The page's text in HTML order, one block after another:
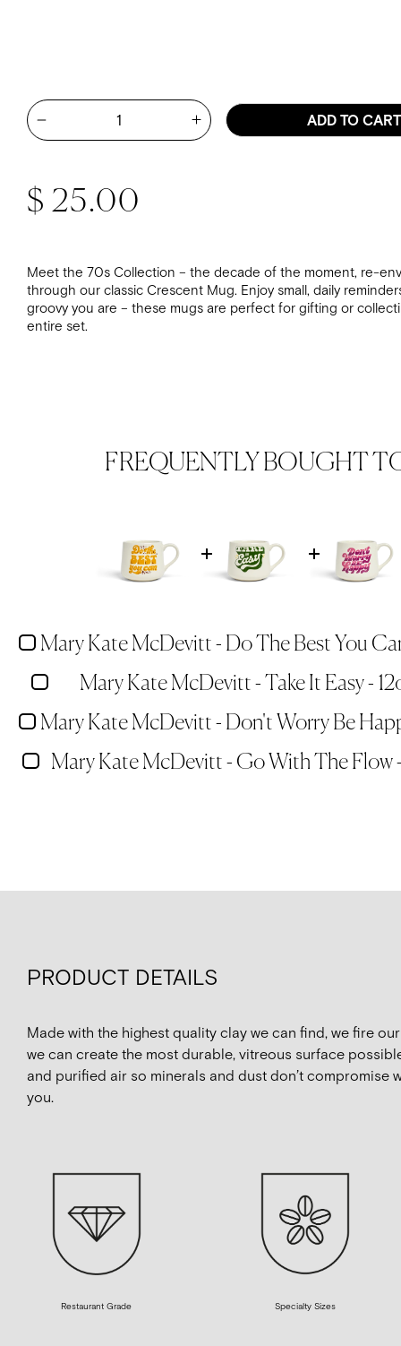
Meet the 70s Collection – the decade of the moment, re-
through our classic Crescent Mug. Enjoy small, daily
groovy you are – these mugs are perfect for gifting or
entire set.
Regular price
$ 25.00
Quantity
Decrease quantity for Mary Kate McDevitt - Do The
Increase quantity for Mary
ADD TO CART
FREQUENTLY BOUGHT
Mary Kate McDevitt - Take It Easy -
Mary Kate McDevitt - Go With The Flow
PRODUCT DETAILS
Made with the highest quality clay we can find, we fire
we can create the most durable, vitreous surface
and purified air so minerals and dust don’t compromise
you.
Restaurant Grade Specialty Sizes